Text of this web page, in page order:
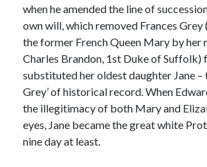
when he amended the line of
own will, which removed Frances
the former French Queen Mary by her
Charles Brandon, 1st Duke of Suffolk)
substituted her oldest daughter Jane –
Grey’ of historical record. When
the illegitimacy of both Mary and
eyes, Jane became the great white
nine day at least.